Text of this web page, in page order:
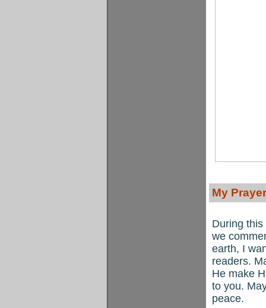
My
During
we
earth, I
readers.
He make
to you.
peace.